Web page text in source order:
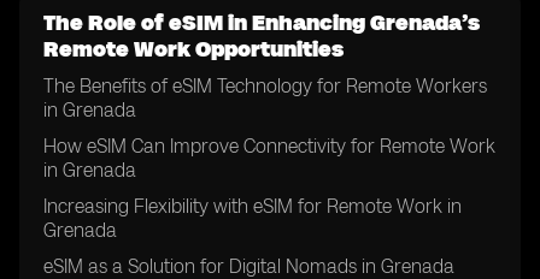
The Role of eSIM in Enhancing Grenada’s
Remote Work Opportunities
The Benefits of eSIM Technology for Remote Workers
in Grenada
How eSIM Can Improve Connectivity for Remote Work
in Grenada
Increasing Flexibility with eSIM for Remote Work in
Grenada
eSIM as a Solution for Digital Nomads in Grenada